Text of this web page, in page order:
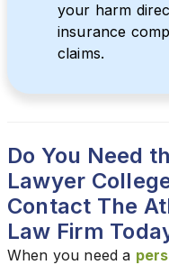
your harm
insurance
claims.
Do You Need
Lawyer
Contact The
Law Firm
When you need a